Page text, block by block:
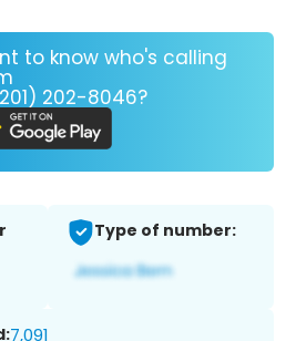
to know who's calling
202-8046?
Type of number:
7,091